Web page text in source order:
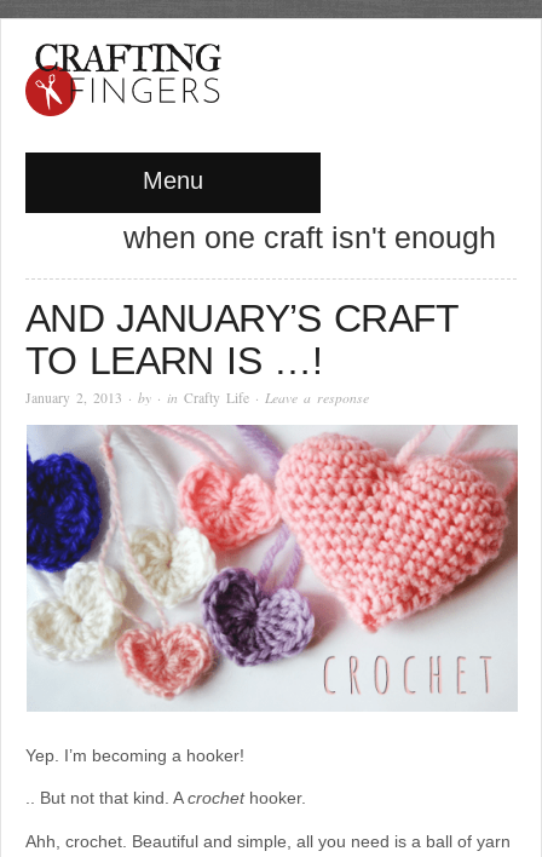
Menu
when one craft isn't enough
AND JANUARY’S CRAFT
TO LEARN IS …!
January 2, 2013 · by · in Crafty Life · Leave a response
Yep. I’m becoming a hooker!
.. But not that kind. Acrochethooker.
Ahh, crochet. Beautiful and simple, all you need is a ball of yarn